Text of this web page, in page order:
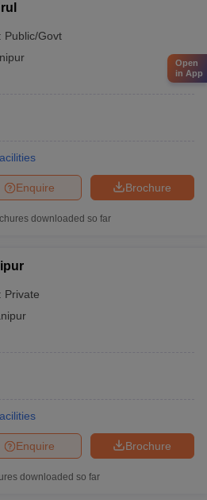
Public/Govt
Brochure
Enquire
downloaded so far
Private
Brochure
Enquire
downloaded so far
Open
in App